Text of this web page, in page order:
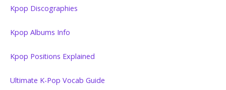
Kpop Discographies
Kpop Albums Info
Kpop Positions Explained
Ultimate K-Pop Vocab Guide